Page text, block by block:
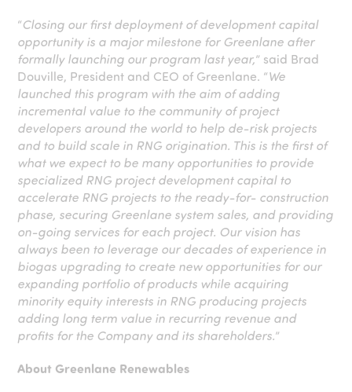
“Closing our first deployment of development capital
opportunity is a major milestone for Greenlane after
formally launching our program last year,” said Brad
Douville, President and CEO of Greenlane. “We
launched this program with the aim of adding
incremental value to the community of project
developers around the world to help de-risk projects
and to build scale in RNG origination. This is the first of
what we expect to be many opportunities to provide
specialized RNG project development capital to
accelerate RNG projects to the ready-for- construction
phase, securing Greenlane system sales, and providing
on-going services for each project. Our vision has
always been to leverage our decades of experience in
biogas upgrading to create new opportunities for our
expanding portfolio of products while acquiring
minority equity interests in RNG producing projects
adding long term value in recurring revenue and
profits for the Company and its shareholders.”
About Greenlane Renewables